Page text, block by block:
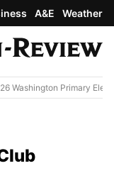
A&E Weather
Washington Primary